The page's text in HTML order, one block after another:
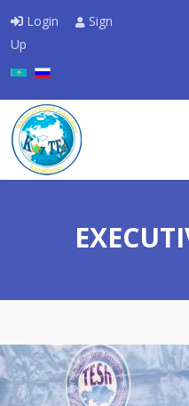
Login
Sign
Up